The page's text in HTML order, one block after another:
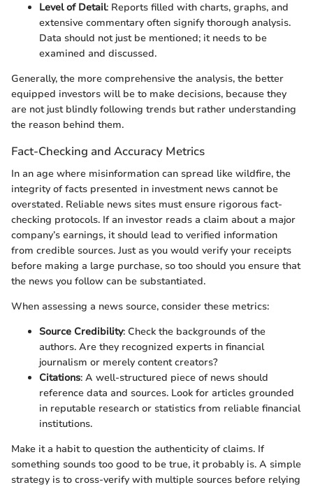
Level of Detail: Reports filled with charts, graphs, and
extensive commentary often signify thorough analysis.
Data should not just be mentioned; it needs to be
examined and discussed.
Generally, the more comprehensive the analysis, the better
equipped investors will be to make decisions, because they
are not just blindly following trends but rather understanding
the reason behind them.
Fact-Checking and Accuracy Metrics
In an age where misinformation can spread like wildfire, the
integrity of facts presented in investment news cannot be
overstated. Reliable news sites must ensure rigorous fact-
checking protocols. If an investor reads a claim about a major
company’s earnings, it should lead to verified information
from credible sources. Just as you would verify your receipts
before making a large purchase, so too should you ensure that
the news you follow can be substantiated.
When assessing a news source, consider these metrics:
Source Credibility: Check the backgrounds of the
authors. Are they recognized experts in financial
journalism or merely content creators?
Citations: A well-structured piece of news should
reference data and sources. Look for articles grounded
in reputable research or statistics from reliable financial
institutions.
Make it a habit to question the authenticity of claims. If
something sounds too good to be true, it probably is. A simple
strategy is to cross-verify with multiple sources before relying